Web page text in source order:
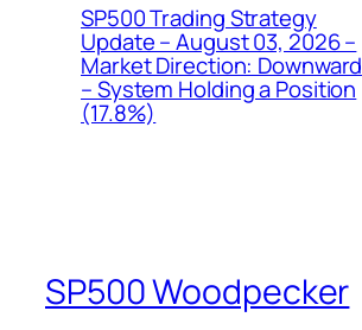
SP500 Trading Strategy
Update – August 03, 2026 –
Market Direction: Downward
– System Holding a Position
(17.8%)
SP500 Woodpecker